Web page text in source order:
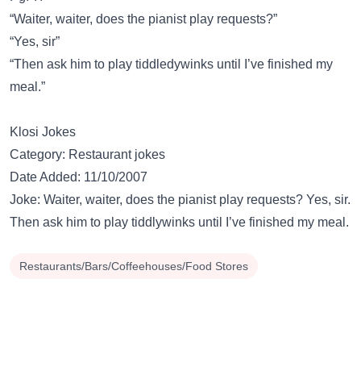
“Waiter, waiter, does the pianist play requests?”
“Yes, sir”
“Then ask him to play tiddledywinks until I’ve finished my
meal.”
Klosi Jokes
Category: Restaurant jokes
Date Added: 11/10/2007
Joke: Waiter, waiter, does the pianist play requests? Yes, sir.
Then ask him to play tiddlywinks until I’ve finished my meal.
Restaurants/Bars/Coffeehouses/Food Stores